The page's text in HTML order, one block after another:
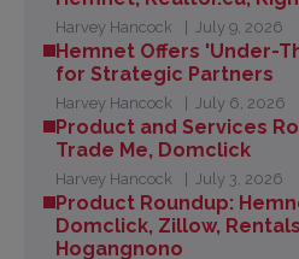
Harvey Hancock July 9, 2026
Hemnet Offers 'Under-
for Strategic Partners
Harvey Hancock July 6, 2026
Product and Services
Trade Me, Domclick
Harvey Hancock July 3, 2026
Product Roundup:
Domclick, Zillow,
Hogangnono